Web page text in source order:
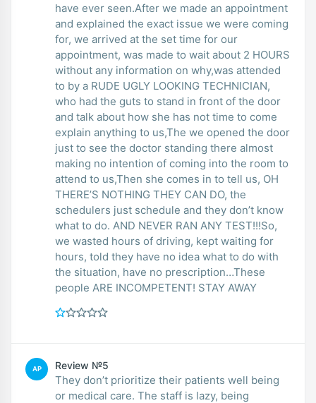
have ever seen.After we made an appointment
and explained the exact issue we were coming
for, we arrived at the set time for our
appointment, was made to wait about 2 HOURS
without any information on why,was attended
to by a RUDE UGLY LOOKING TECHNICIAN,
who had the guts to stand in front of the door
and talk about how she has not time to come
explain anything to us,The we opened the door
just to see the doctor standing there almost
making no intention of coming into the room to
attend to us,Then she comes in to tell us, OH
THERE’S NOTHING THEY CAN DO, the
schedulers just schedule and they don’t know
what to do. AND NEVER RAN ANY TEST!!!So,
we wasted hours of driving, kept waiting for
hours, told they have no idea what to do with
the situation, have no prescription…These
people ARE INCOMPETENT! STAY AWAY
AP Review №5
They don’t prioritize their patients well being
or medical care. The staff is lazy, being